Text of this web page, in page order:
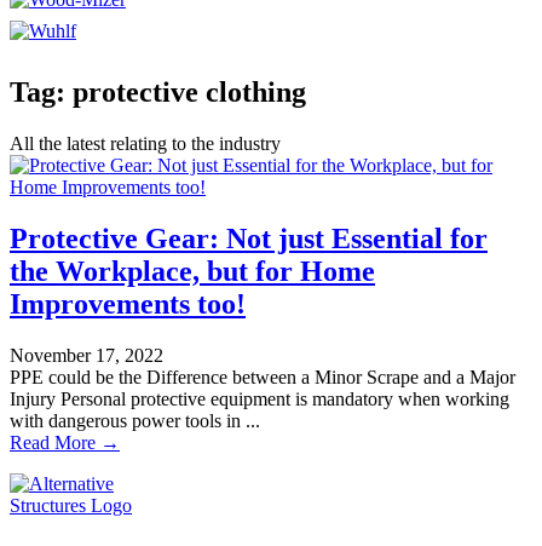
Tag: protective clothing
All the latest relating to the industry
Protective Gear: Not just Essential for
the Workplace, but for Home
Improvements too!
November 17, 2022
PPE could be the Difference between a Minor Scrape and a Major
Injury Personal protective equipment is mandatory when working
with dangerous power tools in ...
Read More →